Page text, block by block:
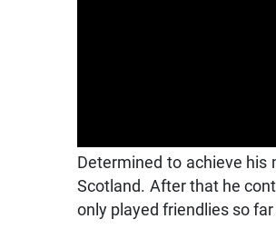
Determined to achieve his
Scotland. After that he
only played friendlies so